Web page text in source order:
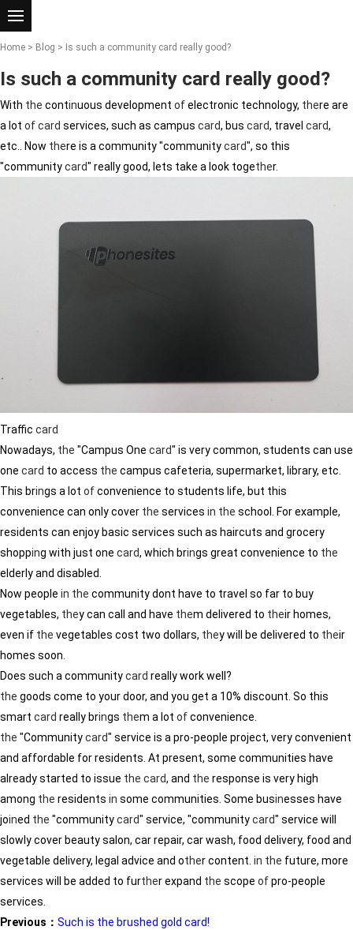
Home > Blog > Is such a community card really good?
Is such a community card really good?
With the continuous development ofelectronic technology, there are
a lot ofcard services, such as campus card, bus card, travel card,
etc.. Now there is a community "communitycard", so this
"communitycard" really good, lets take a look together.
Traffic card
Nowadays, the "Campus One card" is very common, students can use
one card to access the campus cafeteria, supermarket, library, etc.
This brings a lot ofconvenience to students life, but this
convenience can only cover the services in the school. For example,
residents can enjoy basic services such as haircuts and grocery
shopping with just one card, which brings great convenience to the
elderly and disabled.
Now people in the community dont have to travel so far to buy
vegetables, they can call and have them delivered to their homes,
even if the vegetables cost two dollars, they will be delivered to their
homes soon.
Does such a communitycard really work well?
the goods come to your door, and you get a 10% discount. So this
smart card really brings them a lot ofconvenience.
the "Communitycard" service is a pro-people project, very convenient
and affordable for residents. At present, some communities have
already started to issue the card, and the response is very high
among the residents in some communities. Some businesses have
joined the "communitycard" service, "communitycard" service will
slowly cover beauty salon, car repair, car wash, food delivery, food and
vegetable delivery, legal advice and other content. in the future, more
services will be added to further expand the scope ofpro-people
services.
Previous： Such is the brushed gold card!